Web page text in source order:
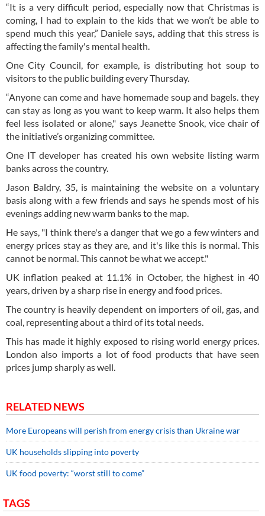
“It is a very difficult period, especially now that Christmas is
coming, I had to explain to the kids that we won’t be able to
spend much this year,” Daniele says, adding that this stress is
affecting the family's mental health.
One City Council, for example, is distributing hot soup to
visitors to the public building every Thursday.
“Anyone can come and have homemade soup and bagels. they
can stay as long as you want to keep warm. It also helps them
feel less isolated or alone," says Jeanette Snook, vice chair of
the initiative’s organizing committee.
One IT developer has created his own website listing warm
banks across the country.
Jason Baldry, 35, is maintaining the website on a voluntary
basis along with a few friends and says he spends most of his
evenings adding new warm banks to the map.
He says, "I think there's a danger that we go a few winters and
energy prices stay as they are, and it's like this is normal. This
cannot be normal. This cannot be what we accept."
UK inflation peaked at 11.1% in October, the highest in 40
years, driven by a sharp rise in energy and food prices.
The country is heavily dependent on importers of oil, gas, and
coal, representing about a third of its total needs.
This has made it highly exposed to rising world energy prices.
London also imports a lot of food products that have seen
prices jump sharply as well.
RELATED NEWS
More Europeans will perish from energy crisis than Ukraine war
UK households slipping into poverty
UK food poverty: “worst still to come”
TAGS